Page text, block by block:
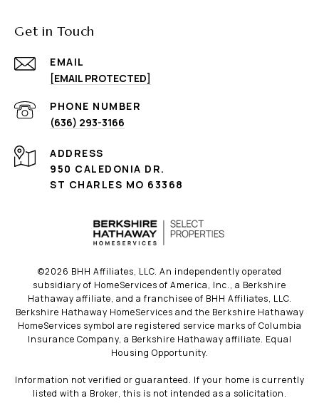
Get in Touch
EMAIL
[EMAIL PROTECTED]
PHONE NUMBER
(636) 293-3166
ADDRESS
950 CALEDONIA DR.
ST CHARLES MO 63368
©2026 BHH Affiliates, LLC. An independently operated
subsidiary of HomeServices of America, Inc., a Berkshire
Hathaway affiliate, and a franchisee of BHH Affiliates, LLC.
Berkshire Hathaway HomeServices and the Berkshire Hathaway
HomeServices symbol are registered service marks of Columbia
Insurance Company, a Berkshire Hathaway affiliate. Equal
Housing Opportunity.
Information not verified or guaranteed. If your home is currently
listed with a Broker, this is not intended as a solicitation.